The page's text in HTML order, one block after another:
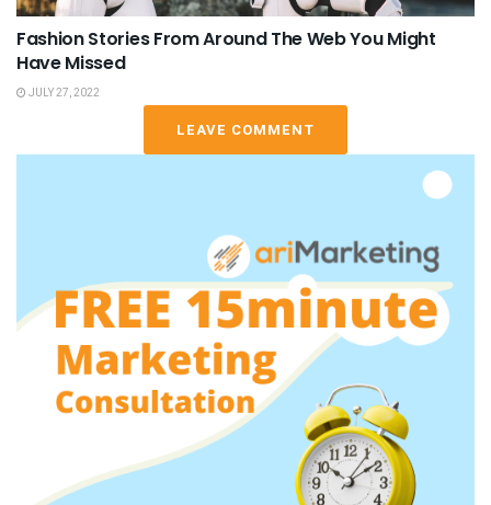
Fashion Stories From Around The Web You Might
Have Missed
JULY 27, 2022
LEAVE COMMENT